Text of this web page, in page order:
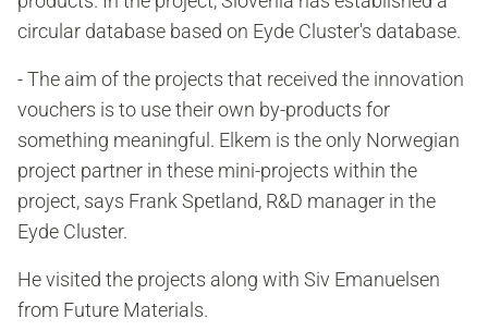
circular database based on Eyde Cluster's database.
- The aim of the projects that received the innovation
vouchers is to use their own by-products for
something meaningful. Elkem is the only Norwegian
project partner in these mini-projects within the
project, says Frank Spetland, R&D manager in the
Eyde Cluster.
He visited the projects along with Siv Emanuelsen
from Future Materials.